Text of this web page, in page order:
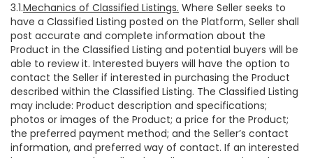
3.1.Mechanics of Classified Listings. Where Seller seeks to
have a Classified Listing posted on the Platform, Seller shall
post accurate and complete information about the
Product in the Classified Listing and potential buyers will be
able to review it. Interested buyers will have the option to
contact the Seller if interested in purchasing the Product
described within the Classified Listing. The Classified Listing
may include: Product description and specifications;
photos or images of the Product; a price for the Product;
the preferred payment method; and the Seller’s contact
information, and preferred way of contact. If an interested